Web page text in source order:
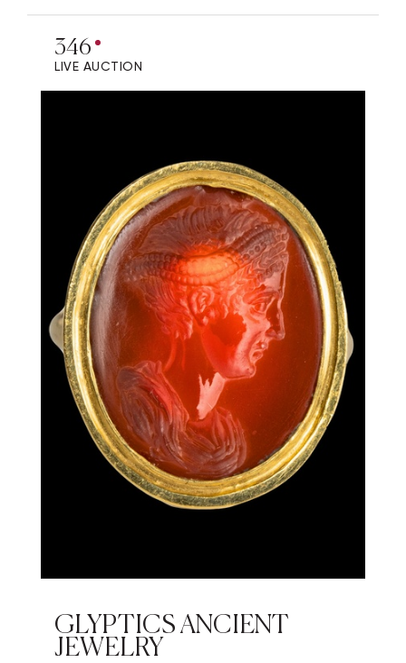
346
LIVE AUCTION
GLYPTICS ANCIENT
JEWELRY